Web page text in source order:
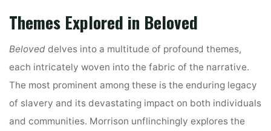
Themes Explored in Beloved
Beloved delves into a multitude of profound themes,
each intricately woven into the fabric of the narrative.
The most prominent among these is the enduring legacy
of slavery and its devastating impact on both individuals
and communities. Morrison unflinchingly explores the